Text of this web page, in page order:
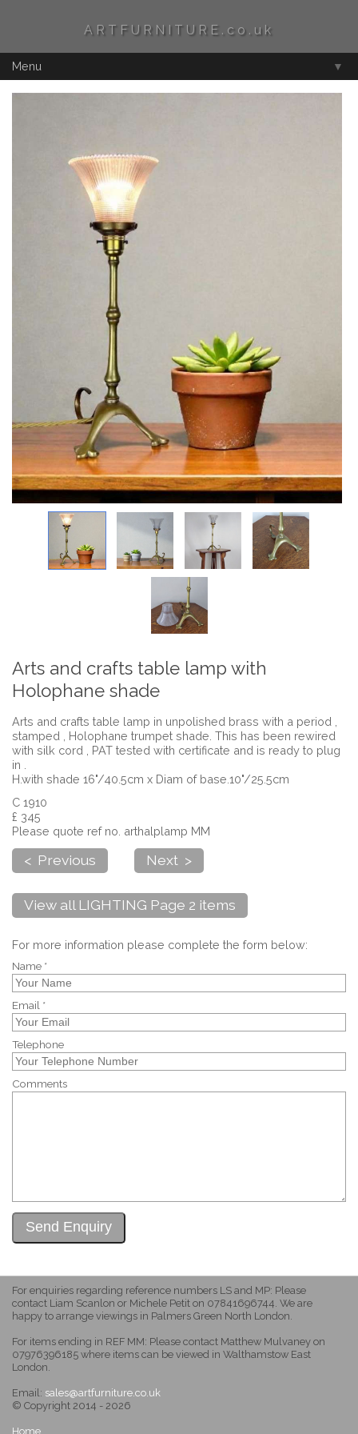
ARTFURNITURE.co.uk
Menu ▼
Arts and crafts table lamp with
Holophane shade
Arts and crafts table lamp in unpolished brass with a period ,
stamped , Holophane trumpet shade. This has been rewired
with silk cord , PAT tested with certificate and is ready to plug
in .
H.with shade 16"/40.5cm x Diam of base.10"/25.5cm
C 1910
£ 345
Please quote ref no. arthalplamp MM
< Previous Next >
View all LIGHTING Page 2 items
For more information please complete the form below:
Name *
Email *
Telephone
Comments
For enquiries regarding reference numbers LS and MP: Please
contact Liam Scanlon or Michele Petit on 07841696744. We are
happy to arrange viewings in Palmers Green North London.
For items ending in REF MM: Please contact Matthew Mulvaney on
07976396185 where items can be viewed in Walthamstow East
London.
Email: sales@artfurniture.co.uk
© Copyright 2014 - 2026
Home